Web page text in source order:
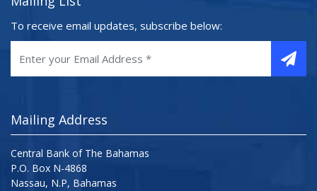
To receive email updates, subscribe below:
Mailing Address
Central Bank of The Bahamas
P.O. Box N-4868
Nassau, N.P, Bahamas